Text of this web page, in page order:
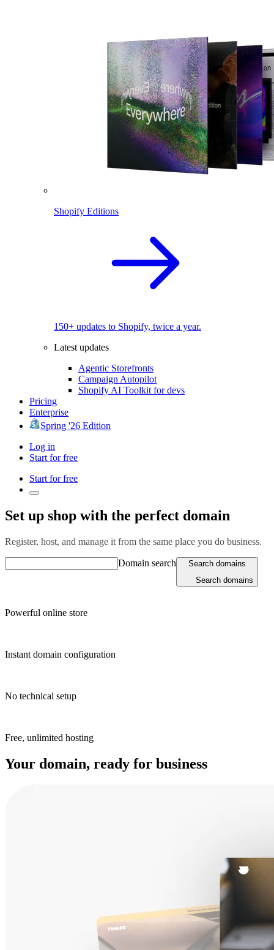
Shopify Editions
150+ updates to Shopify, twice a year.
Latest updates
Agentic Storefronts
Campaign Autopilot
Shopify AI Toolkit for devs
Pricing
Enterprise
Spring '26 Edition
Log in
Start for free
Start for free
Set up shop with the perfect domain
Register, host, and manage it from the same place you do business.
Domain search
Search domains
Search domains
Powerful online store
Instant domain configuration
No technical setup
Free, unlimited hosting
Your domain, ready for business